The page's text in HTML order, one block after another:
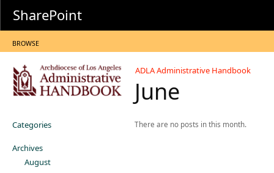
SharePoint
BROWSE
ADLA Administrative Handbook
June
Categories
Archives
August
There are no posts in this month.